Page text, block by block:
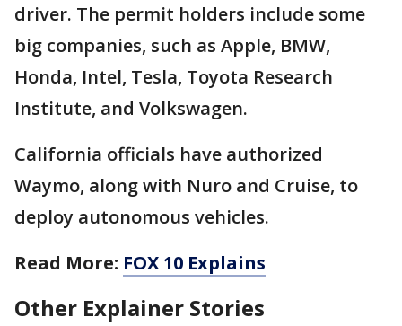
driver. The permit holders include some
big companies, such as Apple, BMW,
Honda, Intel, Tesla, Toyota Research
Institute, and Volkswagen.
California officials have authorized
Waymo, along with Nuro and Cruise, to
deploy autonomous vehicles.
Read More: FOX 10 Explains
Other Explainer Stories